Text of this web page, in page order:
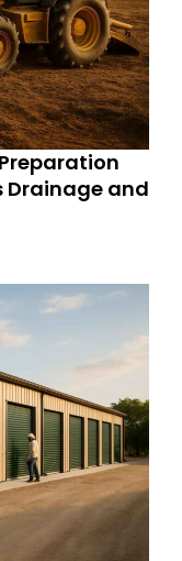
Drainage and